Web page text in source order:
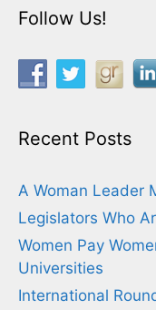
Follow Us!
Recent Posts
A Woman Leader
Legislators Who
Women Pay
Universities
International